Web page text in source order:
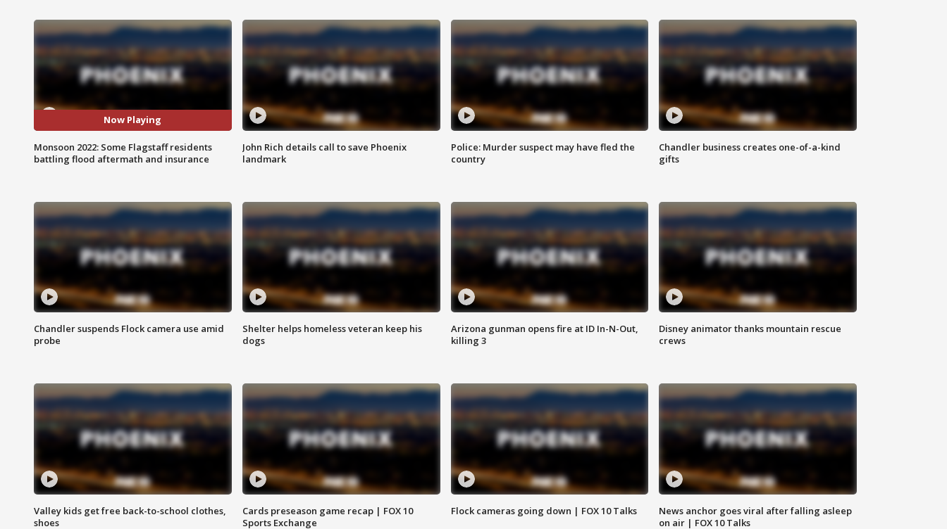
Now Playing
Monsoon 2022: Some Flagstaff residents
battling flood aftermath and insurance
John Rich details call to save Phoenix
landmark
Police: Murder suspect may have fled the
country
Chandler business creates one-of-a-kind
gifts
Chandler suspends Flock camera use amid
probe
Shelter helps homeless veteran keep his
dogs
Arizona gunman opens fire at ID In-N-Out,
killing 3
Disney animator thanks mountain rescue
crews
Valley kids get free back-to-school clothes,
shoes
Cards preseason game recap | FOX 10
Sports Exchange
Flock cameras going down | FOX 10 Talks
News anchor goes viral after falling asleep
on air | FOX 10 Talks